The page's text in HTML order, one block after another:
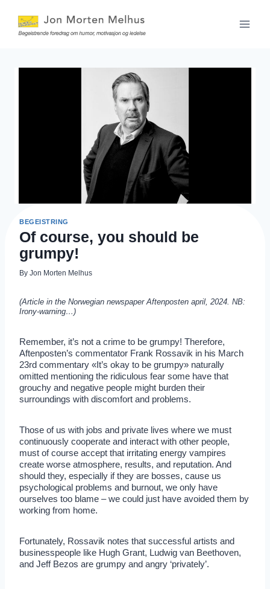
content
BEGEISTRING
Of course, you should be
grumpy!
By Jon Morten Melhus
(Article in the Norwegian newspaper Aftenposten april, 2024. NB:
Irony-warning…)
Remember, it’s not a crime to be grumpy! Therefore,
Aftenposten’s commentator Frank Rossavik in his March
23rd commentary «It’s okay to be grumpy» naturally
omitted mentioning the ridiculous fear some have that
grouchy and negative people might burden their
surroundings with discomfort and problems.
Those of us with jobs and private lives where we must
continuously cooperate and interact with other people,
must of course accept that irritating energy vampires
create worse atmosphere, results, and reputation. And
should they, especially if they are bosses, cause us
psychological problems and burnout, we only have
ourselves too blame – we could just have avoided them by
working from home.
Fortunately, Rossavik notes that successful artists and
businesspeople like Hugh Grant, Ludwig van Beethoven,
and Jeff Bezos are grumpy and angry ‘privately’.